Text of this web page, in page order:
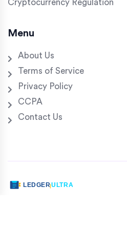
Cryptocurrency Regulation
Menu
About Us
Terms of Service
Privacy Policy
CCPA
Contact Us